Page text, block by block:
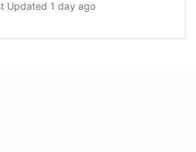
Updated 1 day ago